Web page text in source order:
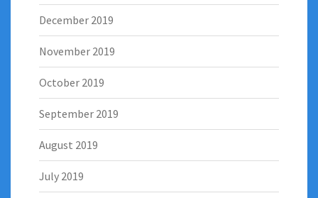
December 2019
November 2019
October 2019
September 2019
August 2019
July 2019